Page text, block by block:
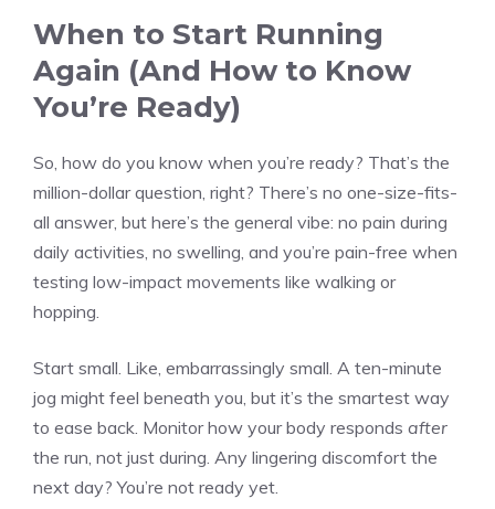
When to Start Running
Again (And How to Know
You’re Ready)
So, how do you know when you’re ready? That’s the
million-dollar question, right? There’s no one-size-fits-
all answer, but here’s the general vibe: no pain during
daily activities, no swelling, and you’re pain-free when
testing low-impact movements like walking or
hopping.
Start small. Like, embarrassingly small. A ten-minute
jog might feel beneath you, but it’s the smartest way
to ease back. Monitor how your body responds after
the run, not just during. Any lingering discomfort the
next day? You’re not ready yet.